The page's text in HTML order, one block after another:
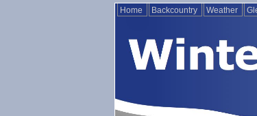
Home Backcountry Weather